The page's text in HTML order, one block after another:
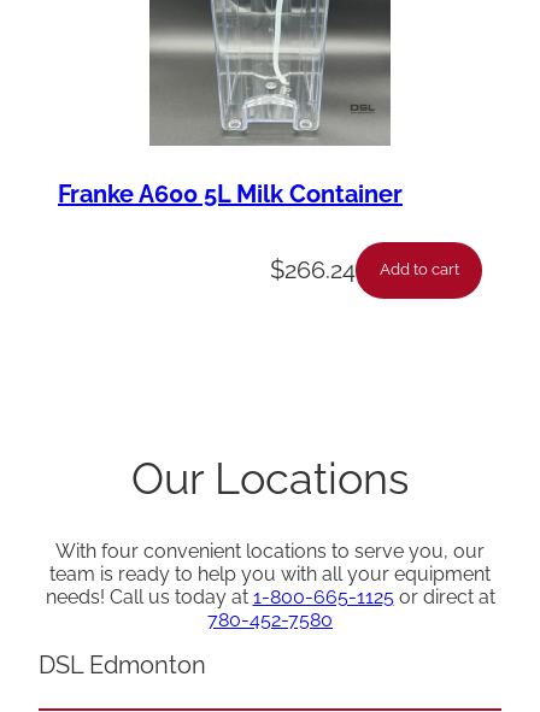
Franke A600 5L Milk Container
$266.24 Add to cart
Our Locations
With four convenient locations to serve you, our
team is ready to help you with all your equipment
needs! Call us today at 1-800-665-1125or direct at
780-452-7580
DSL Edmonton